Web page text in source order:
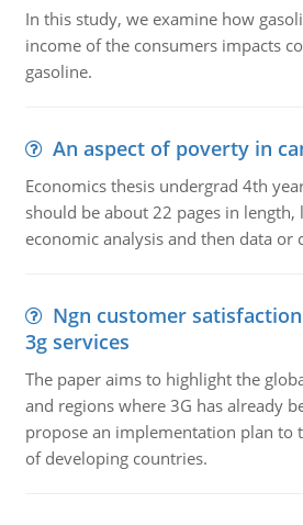
In this study, we examine how
income of the consumers impacts
gasoline.
An aspect of poverty in
Economics thesis undergrad 4th
should be about 22 pages in
economic analysis and then data or
Ngn customer
3g services
The paper aims to highlight the
and regions where 3G has already
propose an implementation plan to
of developing countries.